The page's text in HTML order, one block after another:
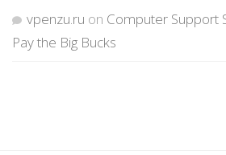
vpenzu.ru on Computer Support
Pay the Big Bucks